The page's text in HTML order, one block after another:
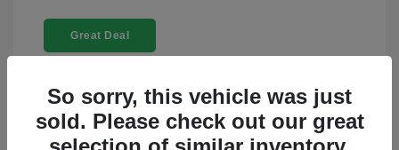
Great Deal
So sorry, this vehicle was just
sold. Please check out our great